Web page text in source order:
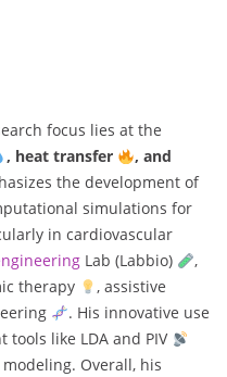
focus lies at the
, heat transfer
, and
the development of
simulations for
in cardiovascular
Lab (Labbio)
,
therapy
, assistive
. His innovative use
tools like LDA and PIV
Overall, his